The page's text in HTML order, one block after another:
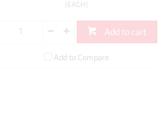
(EACH)
Add to cart
Add to Compare